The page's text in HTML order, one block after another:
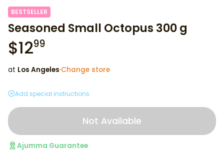
BESTSELLER
Seasoned Small Octopus 300 g
$1299
at Los Angeles·Change store
Add special instructions
Not Available
Ajumma Guarantee